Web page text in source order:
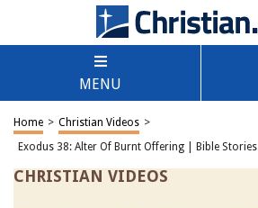
MENU
Home > Christian Videos >
Exodus 38: Alter Of Burnt Offering | Bible Stories
CHRISTIAN VIDEOS